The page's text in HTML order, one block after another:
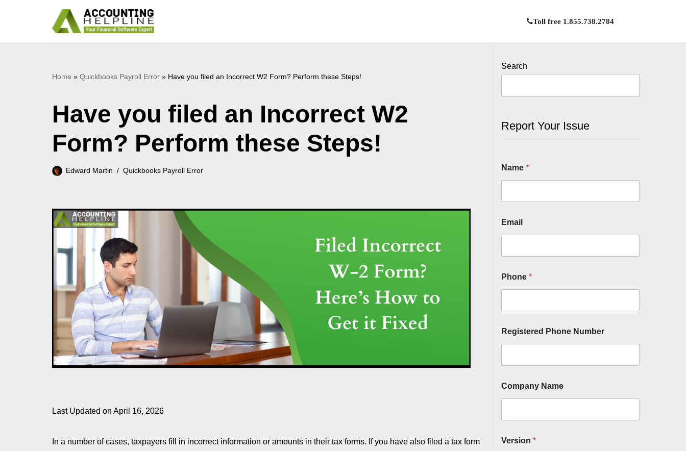
Toll free 1.855.738.2784
Home » Quickbooks Payroll Error » Have you filed an Incorrect W2 Form? Perform these Steps!
Have you filed an Incorrect W2
Form? Perform these Steps!
Edward Martin Quickbooks Payroll Error
Last Updated on April 16, 2026
In a number of cases, taxpayers fill in incorrect information or amounts in their tax forms. If you have also filed a tax form
Search
Report Your Issue
Name *
Email
Phone *
Registered Phone Number
Company Name
Version *